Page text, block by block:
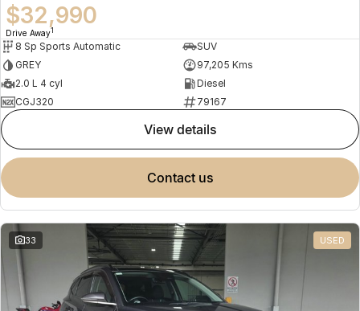
$32,990
Drive Away1
8 Sp Sports Automatic
SUV
GREY
97,205 Kms
2.0 L 4 cyl
Diesel
CGJ320
79167
view details
contact us
33 USED